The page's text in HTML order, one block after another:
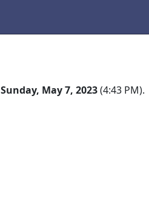
Sunday, May 7, 2023(4:43 PM).